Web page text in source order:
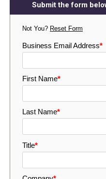
Submit the form
Not You? Reset Form
Business Email Address*
First Name*
Last Name*
Title*